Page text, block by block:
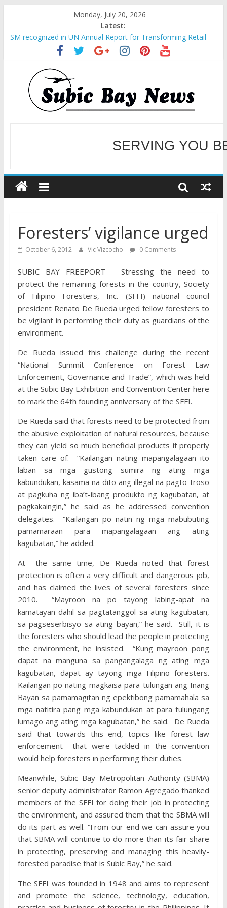
Monday, July 20, 2026
Latest:
SM recognized in UN Annual Report for Transforming Retail
Spaces into Platforms for Global Causes
Subic Bay News Vol 19 No 25
Inter-Agency Meeting Tackles Next Steps for Subic E-Waste
Shipments
SBMA Hosts U.S. Business Mission to promote partnership
and growth in Subic Bay
BCDA launches inaugural Ecozones Color Run Fest across four
WELCOME TO OUR
SERVING YOU
Foresters’ vigilance urged
October 6, 2012 Vic Vizcocho 0 Comments
SUBIC BAY FREEPORT – Stressing the need to
protect the remaining forests in the country, Society
of Filipino Foresters, Inc. (SFFI) national council
president Renato De Rueda urged fellow foresters to
be vigilant in performing their duty as guardians of the
environment.
De Rueda issued this challenge during the recent
“National Summit Conference on Forest Law
Enforcement, Governance and Trade”, which was held
at the Subic Bay Exhibition and Convention Center here
to mark the 64th founding anniversary of the SFFI.
De Rueda said that forests need to be protected from
the abusive exploitation of natural resources, because
they can yield so much beneficial products if properly
taken care of. “Kailangan nating mapangalagaan ito
laban sa mga gustong sumira ng ating mga
kabundukan, kasama na dito ang illegal na pagto-troso
at pagkuha ng iba’t-ibang produkto ng kagubatan, at
pagkakaingin,” he said as he addressed convention
delegates. “Kailangan po natin ng mga mabubuting
pamamaraan para mapangalagaan ang ating
kagubatan,” he added.
At the same time, De Rueda noted that forest
protection is often a very difficult and dangerous job,
and has claimed the lives of several foresters since
2010. “Mayroon na po tayong labing-apat na
kamatayan dahil sa pagtatanggol sa ating kagubatan,
sa pagseserbisyo sa ating bayan,” he said. Still, it is
the foresters who should lead the people in protecting
the environment, he insisted. “Kung mayroon pong
dapat na manguna sa pangangalaga ng ating mga
kagubatan, dapat ay tayong mga Filipino foresters.
Kailangan po nating magkaisa para tulungan ang Inang
Bayan sa pamamagitan ng epektibong pamamahala sa
mga natitira pang mga kabundukan at para tulungang
lumago ang ating mga kagubatan,” he said. De Rueda
said that towards this end, topics like forest law
enforcement that were tackled in the convention
would help foresters in performing their duties.
Meanwhile, Subic Bay Metropolitan Authority (SBMA)
senior deputy administrator Ramon Agregado thanked
members of the SFFI for doing their job in protecting
the environment, and assured them that the SBMA will
do its part as well. “From our end we can assure you
that SBMA will continue to do more than its fair share
in protecting, preserving and managing this heavily-
forested paradise that is Subic Bay,” he said.
The SFFI was founded in 1948 and aims to represent
and promote the science, technology, education,